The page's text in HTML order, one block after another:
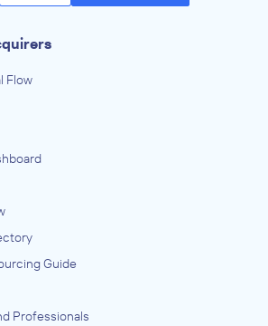
Flow
Guide
Professionals